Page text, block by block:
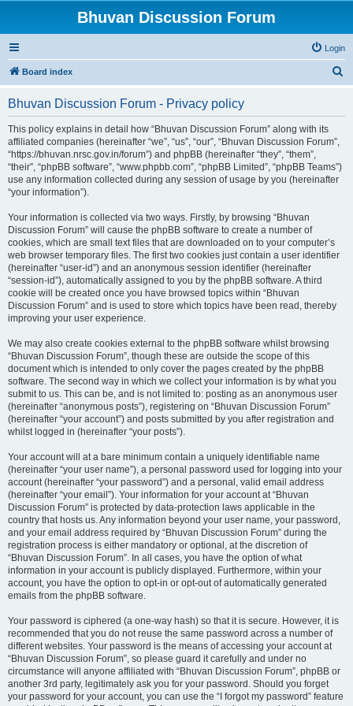
Bhuvan Discussion Forum
Login
Board index
Bhuvan Discussion Forum - Privacy policy
This policy explains in detail how “Bhuvan Discussion Forum” along with its
affiliated companies (hereinafter “we”, “us”, “our”, “Bhuvan Discussion Forum”,
“https://bhuvan.nrsc.gov.in/forum”) and phpBB (hereinafter “they”, “them”,
“their”, “phpBB software”, “www.phpbb.com”, “phpBB Limited”, “phpBB Teams”)
use any information collected during any session of usage by you (hereinafter
“your information”).
Your information is collected via two ways. Firstly, by browsing “Bhuvan
Discussion Forum” will cause the phpBB software to create a number of
cookies, which are small text files that are downloaded on to your computer’s
web browser temporary files. The first two cookies just contain a user identifier
(hereinafter “user-id”) and an anonymous session identifier (hereinafter
“session-id”), automatically assigned to you by the phpBB software. A third
cookie will be created once you have browsed topics within “Bhuvan
Discussion Forum” and is used to store which topics have been read, thereby
improving your user experience.
We may also create cookies external to the phpBB software whilst browsing
“Bhuvan Discussion Forum”, though these are outside the scope of this
document which is intended to only cover the pages created by the phpBB
software. The second way in which we collect your information is by what you
submit to us. This can be, and is not limited to: posting as an anonymous user
(hereinafter “anonymous posts”), registering on “Bhuvan Discussion Forum”
(hereinafter “your account”) and posts submitted by you after registration and
whilst logged in (hereinafter “your posts”).
Your account will at a bare minimum contain a uniquely identifiable name
(hereinafter “your user name”), a personal password used for logging into your
account (hereinafter “your password”) and a personal, valid email address
(hereinafter “your email”). Your information for your account at “Bhuvan
Discussion Forum” is protected by data-protection laws applicable in the
country that hosts us. Any information beyond your user name, your password,
and your email address required by “Bhuvan Discussion Forum” during the
registration process is either mandatory or optional, at the discretion of
“Bhuvan Discussion Forum”. In all cases, you have the option of what
information in your account is publicly displayed. Furthermore, within your
account, you have the option to opt-in or opt-out of automatically generated
emails from the phpBB software.
Your password is ciphered (a one-way hash) so that it is secure. However, it is
recommended that you do not reuse the same password across a number of
different websites. Your password is the means of accessing your account at
“Bhuvan Discussion Forum”, so please guard it carefully and under no
circumstance will anyone affiliated with “Bhuvan Discussion Forum”, phpBB or
another 3rd party, legitimately ask you for your password. Should you forget
your password for your account, you can use the “I forgot my password” feature